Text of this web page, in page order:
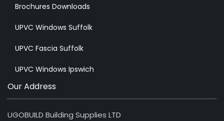
Brochures Downloads
UPVC Windows Suffolk
UPVC Fascia Suffolk
UPVC Windows Ipswich
Our Address
UGOBUILD Building Supplies LTD